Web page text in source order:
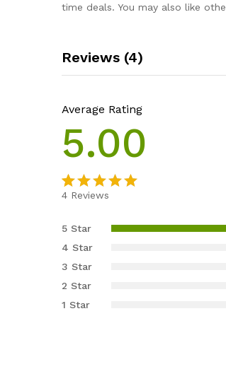
time deals. You may also like
Reviews (4)
Average Rating
5.00
out of 5
customer
ratings
4 Reviews
5 Star
4 Star
3 Star
2 Star
1 Star